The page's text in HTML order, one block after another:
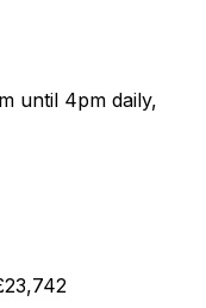
until 4pm daily,